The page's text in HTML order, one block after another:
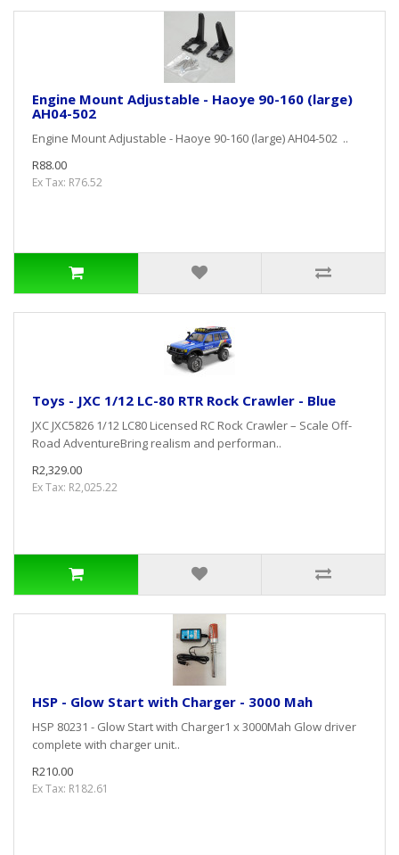
Engine Mount Adjustable - Haoye 90-160 (large)
AH04-502
Engine Mount Adjustable - Haoye 90-160 (large) AH04-502 ..
R88.00
Ex Tax: R76.52
Toys - JXC 1/12 LC-80 RTR Rock Crawler - Blue
JXC JXC5826 1/12 LC80 Licensed RC Rock Crawler – Scale Off-
Road AdventureBring realism and performan..
R2,329.00
Ex Tax: R2,025.22
HSP - Glow Start with Charger - 3000 Mah
HSP 80231 - Glow Start with Charger1 x 3000Mah Glow driver
complete with charger unit..
R210.00
Ex Tax: R182.61